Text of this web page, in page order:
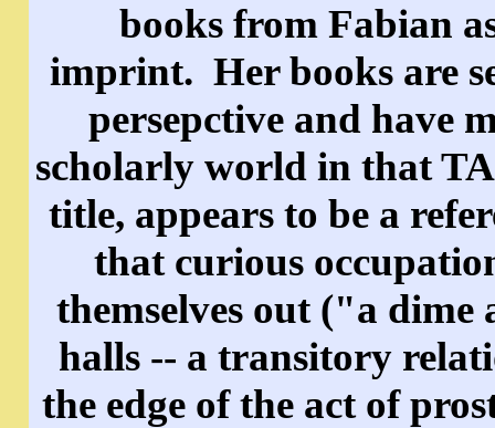
books from Fabian
imprint. Her books are
persepctive and have
scholarly world in that
title, appears to be a
that curious
themselves out ("a dime
halls -- a transitory
the edge of the act of